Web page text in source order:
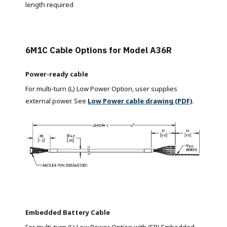
length required
6M1C Cable Options for Model A36R
Power-ready cable
For multi-turn (L) Low Power Option, user supplies
external power. See Low Power cable drawing (PDF).
Embedded Battery Cable